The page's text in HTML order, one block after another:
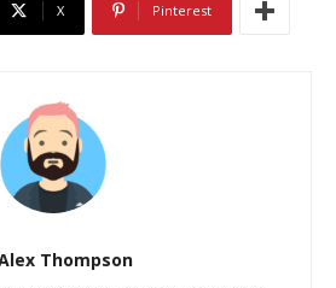
X Pinterest
Thompson